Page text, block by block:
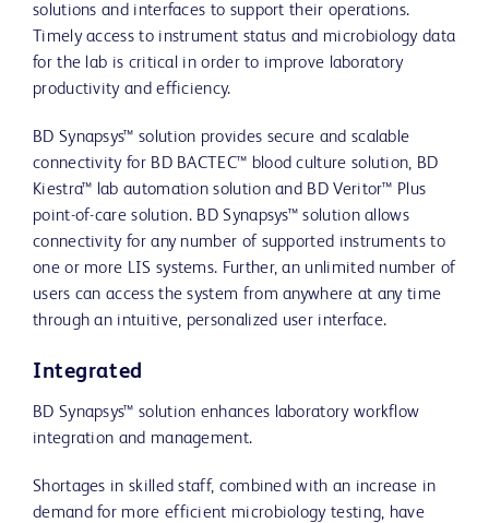
solutions and interfaces to support their operations.
Timely access to instrument status and microbiology data
for the lab is critical in order to improve laboratory
productivity and efficiency.
BD Synapsys™ solution provides secure and scalable
connectivity for BD BACTEC™ blood culture solution, BD
Kiestra™ lab automation solution and BD Veritor™ Plus
point-of-care solution. BD Synapsys™ solution allows
connectivity for any number of supported instruments to
one or more LIS systems. Further, an unlimited number of
users can access the system from anywhere at any time
through an intuitive, personalized user interface.
Integrated
BD Synapsys™ solution enhances laboratory workflow
integration and management.
Shortages in skilled staff, combined with an increase in
demand for more efficient microbiology testing, have